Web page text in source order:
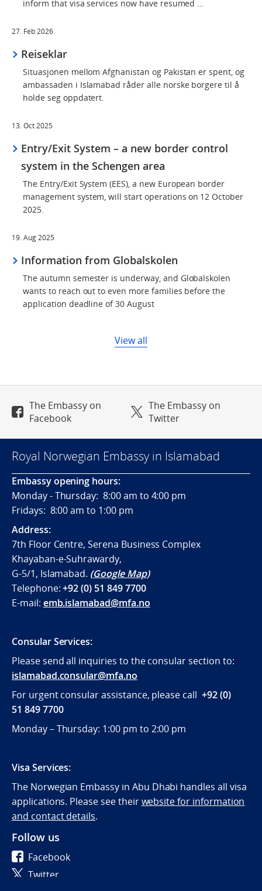
inform that visa services now have resumed …
27. Feb 2026
Reiseklar
Situasjonen mellom Afghanistan og Pakistan er spent, og
ambassaden i Islamabad råder alle norske borgere til å
holde seg oppdatert.
13. Oct 2025
Entry/Exit System – a new border control
system in the Schengen area
The Entry/Exit System (EES), a new European border
management system, will start operations on 12 October
2025.
19. Aug 2025
Information from Globalskolen
The autumn semester is underway, and Globalskolen
wants to reach out to even more families before the
application deadline of 30 August
View all
The Embassy on
Facebook
The Embassy on
Twitter
Royal Norwegian Embassy in Islamabad
Embassy opening hours:
Monday - Thursday: 8:00 am to 4:00 pm
Fridays: 8:00 am to 1:00 pm
Address:
7th Floor Centre, Serena Business Complex
Khayaban-e-Suhrawardy,
G-5/1, Islamabad. (Google Map)
Telephone:+92 (0) 51 849 7700
E-mail: emb.islamabad@mfa.no
Consular Services:
Please send all inquiries to the consular section to:
islamabad.consular@mfa.no
For urgent consular assistance, please call +92 (0)
51 849 7700
Monday – Thursday: 1:00 pm to 2:00 pm
Visa Services:
The Norwegian Embassy in Abu Dhabi handles all visa
applications. Please see theirwebsite for information
and contact details.
Follow us
Facebook
Twitter